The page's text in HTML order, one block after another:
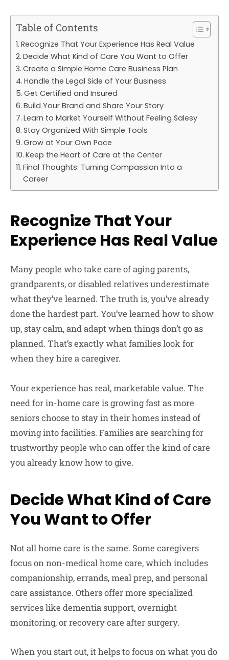
Table of Contents
Recognize That Your Experience Has Real Value
Decide What Kind of Care You Want to Offer
Create a Simple Home Care Business Plan
Handle the Legal Side of Your Business
Get Certified and Insured
Build Your Brand and Share Your Story
Learn to Market Yourself Without Feeling Salesy
Stay Organized With Simple Tools
Grow at Your Own Pace
Keep the Heart of Care at the Center
Final Thoughts: Turning Compassion Into a
Career
Recognize That Your
Experience Has Real Value
Many people who take care of aging parents,
grandparents, or disabled relatives underestimate
what they’ve learned. The truth is, you’ve already
done the hardest part. You’ve learned how to show
up, stay calm, and adapt when things don’t go as
planned. That’s exactly what families look for
when they hire a caregiver.
Your experience has real, marketable value. The
need for in-home care is growing fast as more
seniors choose to stay in their homes instead of
moving into facilities. Families are searching for
trustworthy people who can offer the kind of care
you already know how to give.
Decide What Kind of Care
You Want to Offer
Not all home care is the same. Some caregivers
focus on non-medical home care, which includes
companionship, errands, meal prep, and personal
care assistance. Others offer more specialized
services like dementia support, overnight
monitoring, or recovery care after surgery.
When you start out, it helps to focus on what you do